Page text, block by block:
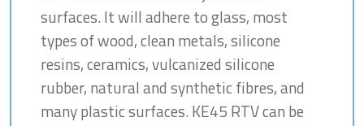
surfaces. It will adhere to glass, most
types of wood, clean metals, silicone
resins, ceramics, vulcanized silicone
rubber, natural and synthetic fibres, and
many plastic surfaces. KE45 RTV can be